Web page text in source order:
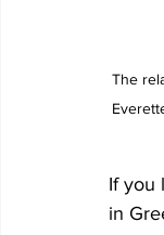
The
If you
in